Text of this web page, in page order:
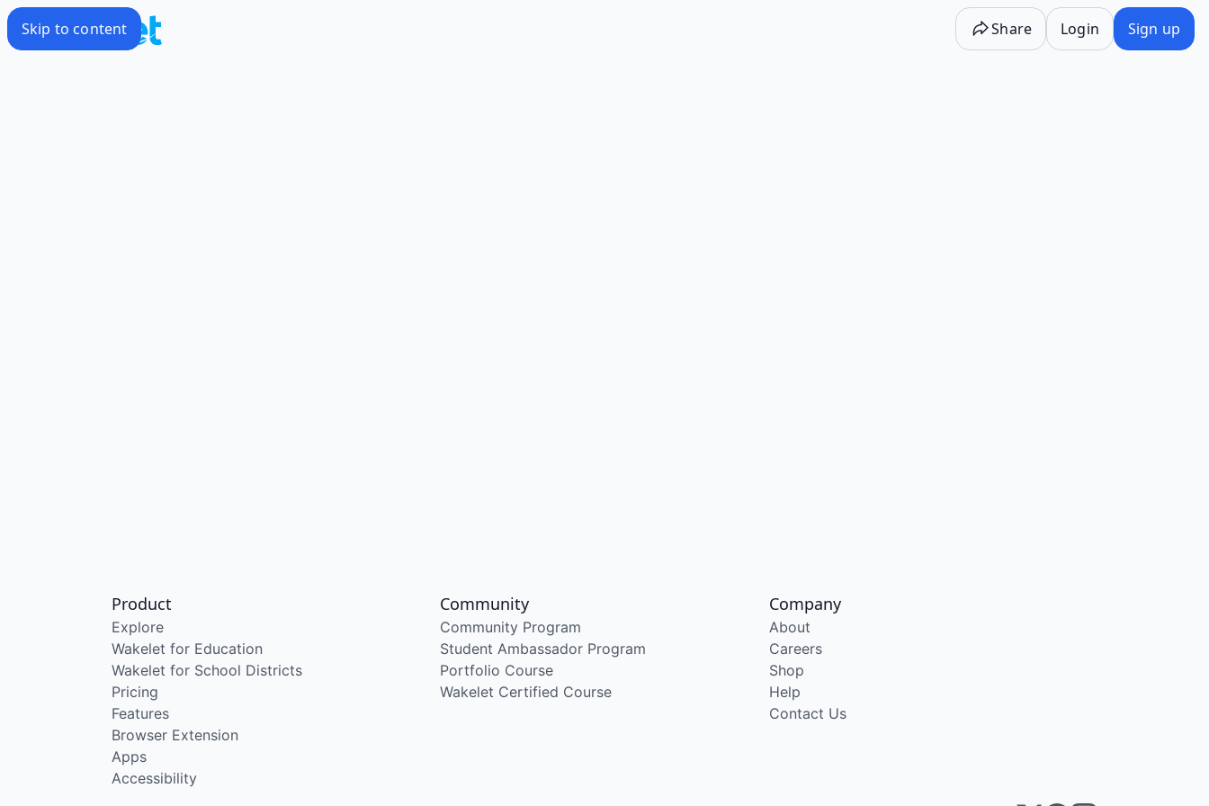
Skip to content Share Login Sign up
Product
Explore
Wakelet for Education
Wakelet for School Districts
Pricing
Features
Browser Extension
Apps
Accessibility
Community
Community Program
Student Ambassador Program
Portfolio Course
Wakelet Certified Course
Company
About
Careers
Shop
Help
Contact Us